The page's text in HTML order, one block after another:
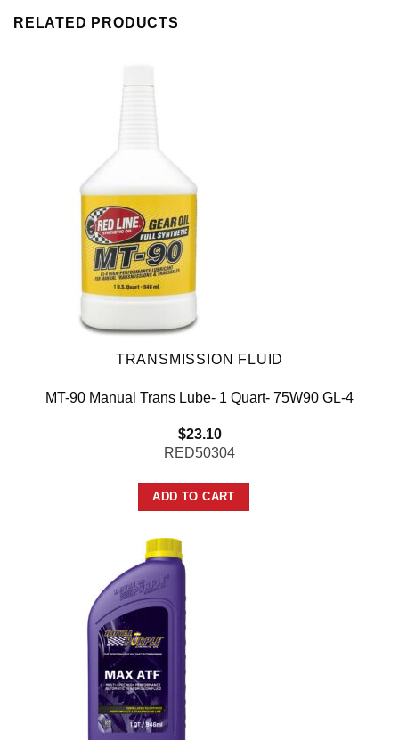
RELATED PRODUCTS
TRANSMISSION FLUID
MT-90 Manual Trans Lube- 1 Quart- 75W90 GL-4
$23.10
RED50304
ADD TO CART